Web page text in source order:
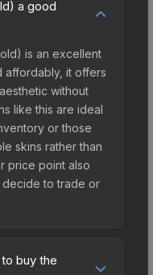
a good
is an excellent
it offers
without
like this are ideal
or those
skins rather than
price point also
decide to trade or
buy the